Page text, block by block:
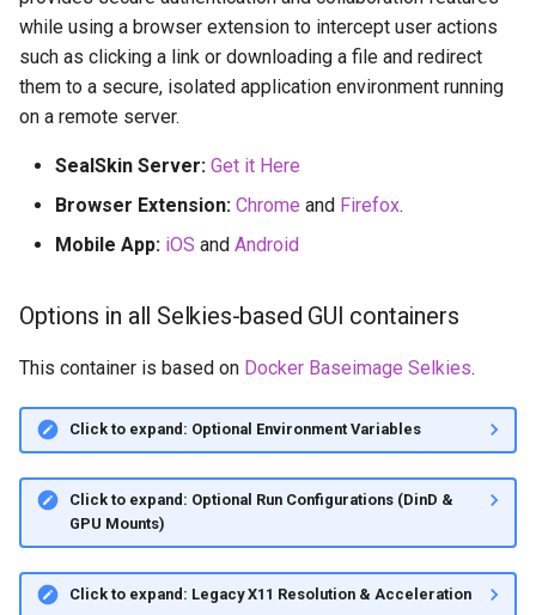
while using a browser extension to intercept user actions
such as clicking a link or downloading a file and redirect
them to a secure, isolated application environment running
on a remote server.
SealSkin Server: Get it Here
Browser Extension: Chrome and Firefox.
Mobile App: iOS and Android
Options in all Selkies-based GUI containers
This container is based on Docker Baseimage Selkies.
Click to expand: Optional Environment Variables
Click to expand: Optional Run Configurations (DinD &
GPU Mounts)
Click to expand: Legacy X11 Resolution & Acceleration